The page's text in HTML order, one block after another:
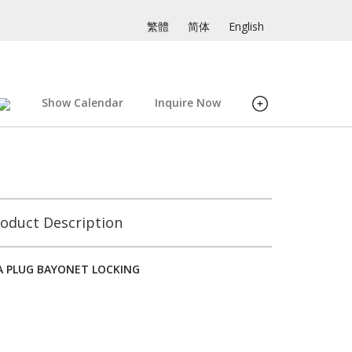
繁體 简体 English
Show Calendar Inquire Now
Description
PLUG BAYONET LOCKING